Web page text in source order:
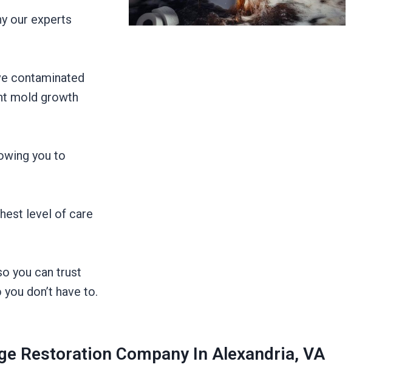
our experts
contaminated
mold growth
you to
level of care
you can trust
don’t have to.
Restoration Company In Alexandria, VA